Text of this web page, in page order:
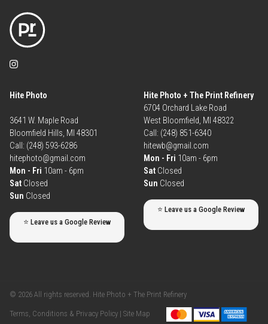
Hite Photo
3641 W. Maple Road
Bloomfield Hills, MI 48301
Call: (248) 593-6286
hitephoto@gmail.com
Mon - Fri 10am - 6pm
Sat Closed
Sun Closed
⭐ Leave us a Google Review
Hite Photo + The Print Refinery
6704 Orchard Lake Road
West Bloomfield, MI 48322
Call: (248) 851-6340
hitewb@gmail.com
Mon - Fri 10am - 6pm
Sat Closed
Sun Closed
⭐ Leave us a Google Review
© 2026 All rights reserved. Hite Photo + The Print Refinery
Terms, Conditions & Privacy Policy | Site Map